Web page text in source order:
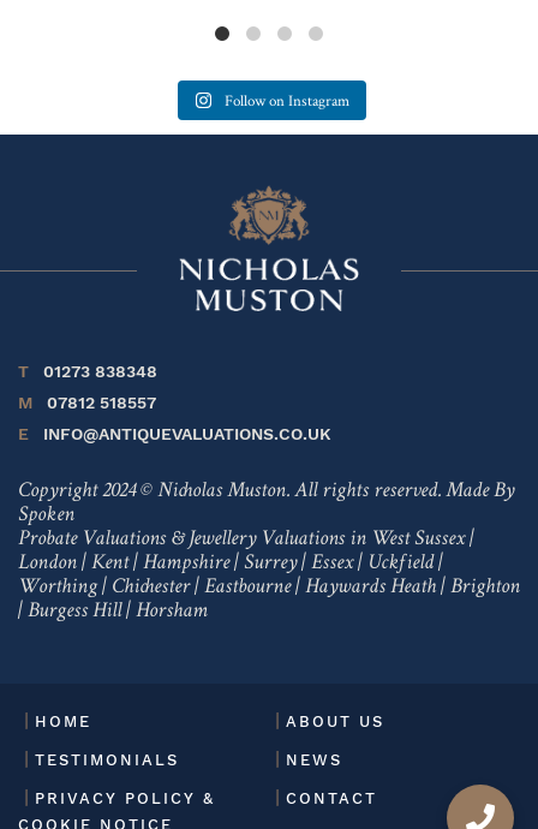
Follow on Instagram
T
01273 838348
M
07812 518557
E
INFO@ANTIQUEVALUATIONS.CO.UK
Copyright 2024 © Nicholas Muston. All rights reserved. Made By
Spoken
Probate Valuations & Jewellery Valuations in West Sussex|
London | Kent| Hampshire| Surrey| Essex| Uckfield|
Worthing| Chichester| Eastbourne| Haywards Heath | Brighton
| Burgess Hill| Horsham
HOME ABOUT US
TESTIMONIALS NEWS
PRIVACY POLICY &
COOKIE NOTICE
CONTACT